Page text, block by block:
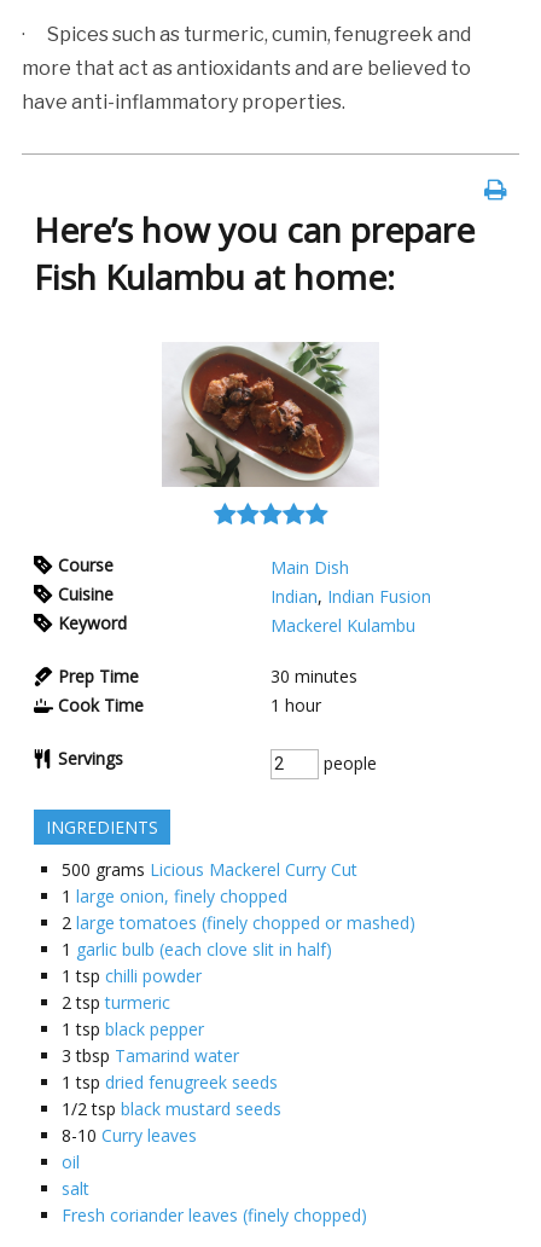
· Spices such as turmeric, cumin, fenugreek and
more that act as antioxidants and are believed to
have anti-inflammatory properties.
Here’s how you can prepare
Fish Kulambu at home:
Course
Main Dish
Cuisine
Indian, Indian Fusion
Keyword
Mackerel Kulambu
Prep Time 30 minutes
Cook Time
1 hour
Servings people
INGREDIENTS
500 grams Licious Mackerel Curry Cut
1 large onion, finely chopped
2 large tomatoes (finely chopped or mashed)
1 garlic bulb (each clove slit in half)
1 tsp chilli powder
2 tsp turmeric
1 tsp black pepper
3 tbsp Tamarind water
1 tsp dried fenugreek seeds
1/2 tsp black mustard seeds
8-10 Curry leaves
oil
salt
Fresh coriander leaves (finely chopped)